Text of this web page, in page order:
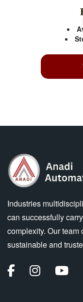
Industries
can successfully
complexity. Our team
sustainable and